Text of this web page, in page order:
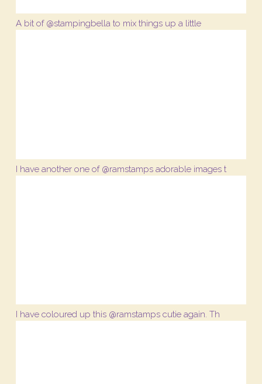
A bit of @stampingbella to mix things up a little
I have another one of @ramstamps adorable images t
I have coloured up this @ramstamps cutie again. Th